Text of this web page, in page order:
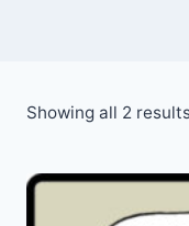
Showing all 2